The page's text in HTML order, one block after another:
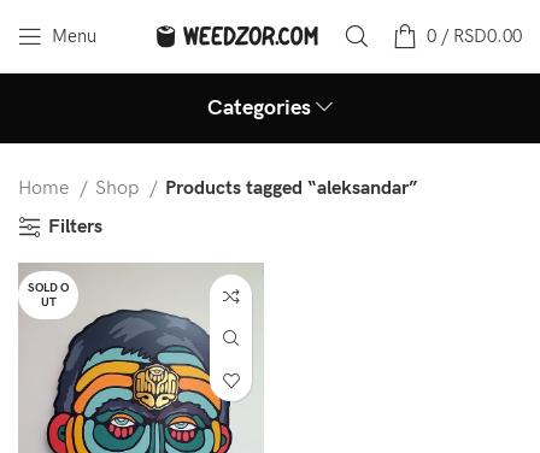
Menu 0 / RSD0.00
Categories
Home Shop
Products tagged “aleksandar”
Filters
SOLD O
UT